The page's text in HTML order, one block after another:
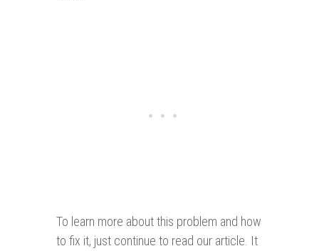
To learn more about this problem and how
to fix it, just continue to read our article. It